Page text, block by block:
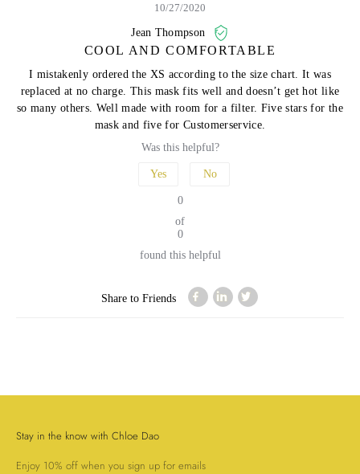
10/27/2020
Jean Thompson
COOL AND COMFORTABLE
I mistakenly ordered the XS according to the size chart. It was
replaced at no charge. This mask fits well and doesn’t get hot like
so many others. Well made with room for a filter. Five stars for the
mask and five for Customerservice.
Was this helpful?
Yes No
0
of
0
found this helpful
Share to Friends
Stay in the know with Chloe Dao
Enjoy 10% off when you sign up for emails